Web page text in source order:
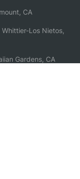
CA
Whittier-Los Nietos,
Gardens, CA